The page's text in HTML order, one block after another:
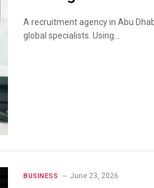
A recruitment agency in Abu
global specialists. Using…
BUSINESS June 23, 2026